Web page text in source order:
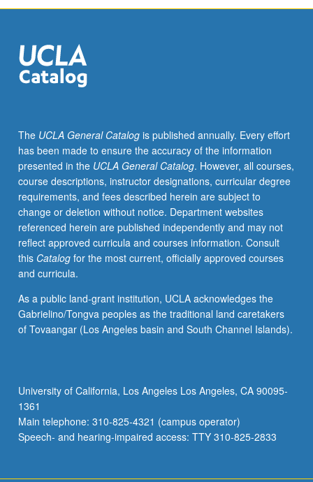
The UCLA General Catalogis published annually. Every effort
has been made to ensure the accuracy of the information
presented in the UCLA General Catalog. However, all courses,
course descriptions, instructor designations, curricular degree
requirements, and fees described herein are subject to
change or deletion without notice. Department websites
referenced herein are published independently and may not
reflect approved curricula and courses information. Consult
this Catalogfor the most current, officially approved courses
and curricula.
As a public land-grant institution, UCLA acknowledges the
Gabrielino/Tongva peoples as the traditional land caretakers
of Tovaangar (Los Angeles basin and South Channel Islands).
University of California, Los Angeles Los Angeles, CA 90095-
1361
Main telephone: 310-825-4321 (campus operator)
Speech- and hearing-impaired access: TTY 310-825-2833